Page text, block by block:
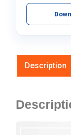
Description